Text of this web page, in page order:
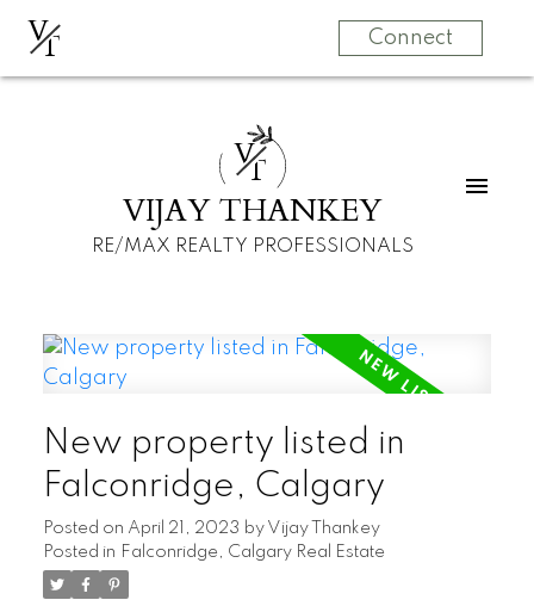
VT Connect
VT
VIJAY THANKEY
RE/MAX REALTY PROFESSIONALS
New property listed in
Falconridge, Calgary
Posted on April 21, 2023 by Vijay Thankey
Posted in Falconridge, Calgary Real Estate